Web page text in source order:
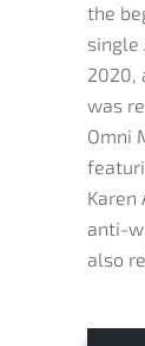
the
single
2020,
was
Omni
Karen
anti-
also